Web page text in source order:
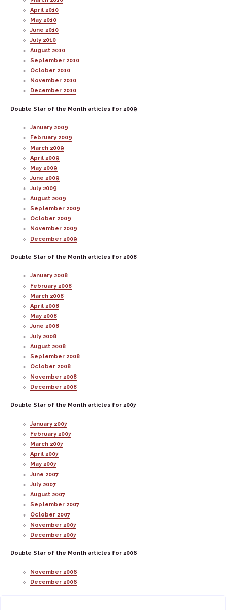
April 2010
May 2010
June 2010
July 2010
August 2010
September 2010
October 2010
November 2010
December 2010
Double Star of the Month articles for 2009
January 2009
February 2009
March 2009
April 2009
May 2009
June 2009
July 2009
August 2009
September 2009
October 2009
November 2009
December 2009
Double Star of the Month articles for 2008
January 2008
February 2008
March 2008
April 2008
May 2008
June 2008
July 2008
August 2008
September 2008
October 2008
November 2008
December 2008
Double Star of the Month articles for 2007
January 2007
February 2007
March 2007
April 2007
May 2007
June 2007
July 2007
August 2007
September 2007
October 2007
November 2007
December 2007
Double Star of the Month articles for 2006
November 2006
December 2006